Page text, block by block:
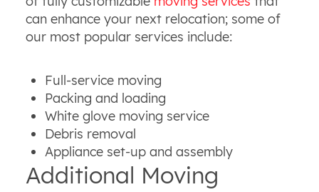
can enhance your next relocation; some of
our most popular services include:
Full-service moving
Packing and loading
White glove moving service
Debris removal
Appliance set-up and assembly
Additional Moving